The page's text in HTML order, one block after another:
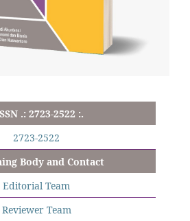
.: 2723-2522 :.
2723-2522
Body and Contact
Editorial Team
Reviewer Team